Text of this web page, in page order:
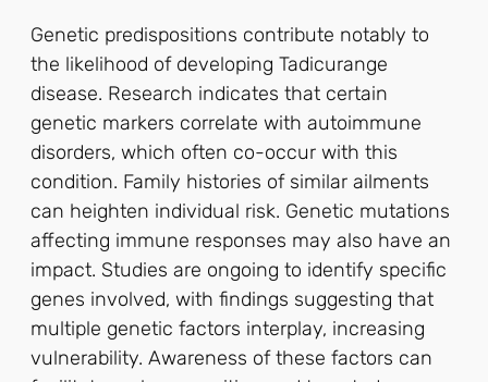
Genetic predispositions contribute notably to
the likelihood of developing Tadicurange
disease. Research indicates that certain
genetic markers correlate with autoimmune
disorders, which often co-occur with this
condition. Family histories of similar ailments
can heighten individual risk. Genetic mutations
affecting immune responses may also have an
impact. Studies are ongoing to identify specific
genes involved, with findings suggesting that
multiple genetic factors interplay, increasing
vulnerability. Awareness of these factors can